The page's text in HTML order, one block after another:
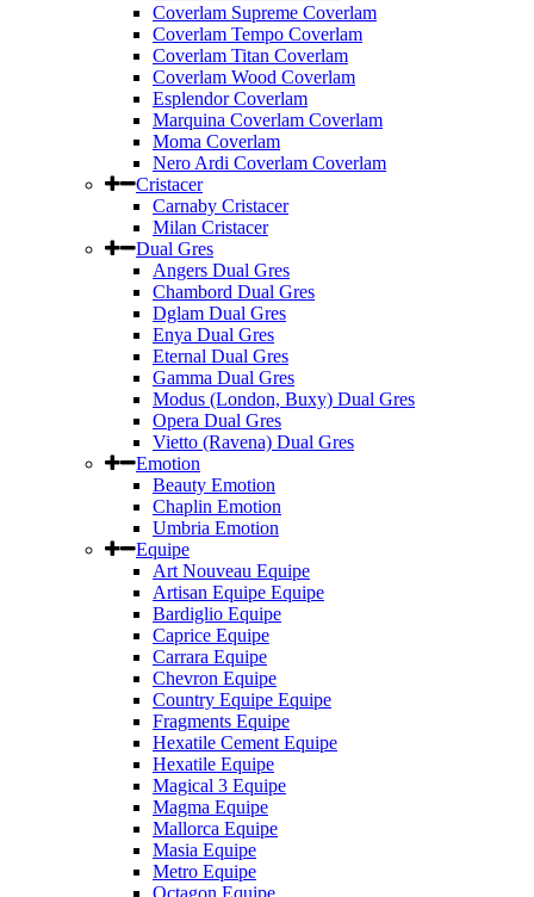
Coverlam Supreme Coverlam
Coverlam Tempo Coverlam
Coverlam Titan Coverlam
Coverlam Wood Coverlam
Esplendor Coverlam
Marquina Coverlam Coverlam
Moma Coverlam
Nero Ardi Coverlam Coverlam
Cristacer
Carnaby Cristacer
Milan Cristacer
Dual Gres
Angers Dual Gres
Chambord Dual Gres
Dglam Dual Gres
Enya Dual Gres
Eternal Dual Gres
Gamma Dual Gres
Modus (London, Buxy) Dual Gres
Opera Dual Gres
Vietto (Ravena) Dual Gres
Emotion
Beauty Emotion
Chaplin Emotion
Umbria Emotion
Equipe
Art Nouveau Equipe
Artisan Equipe Equipe
Bardiglio Equipe
Caprice Equipe
Carrara Equipe
Chevron Equipe
Country Equipe Equipe
Fragments Equipe
Hexatile Cement Equipe
Hexatile Equipe
Magical 3 Equipe
Magma Equipe
Mallorca Equipe
Masia Equipe
Metro Equipe
Octagon Equipe